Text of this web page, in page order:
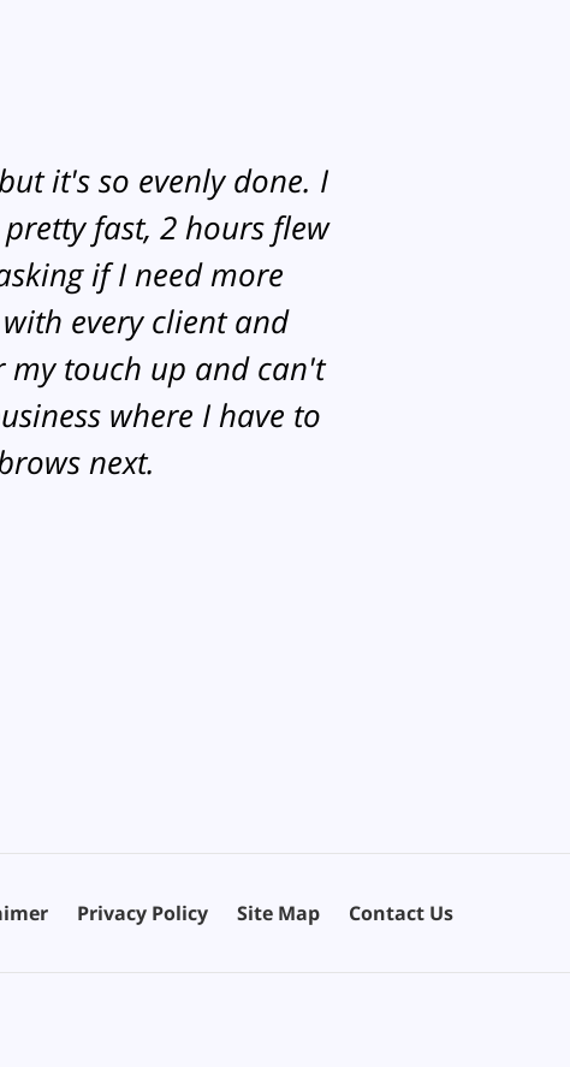
it's so evenly done. I
fast, 2 hours flew
if I need more
every client and
my touch up and can't
where I have to
next.
Privacy Policy Site Map Contact Us